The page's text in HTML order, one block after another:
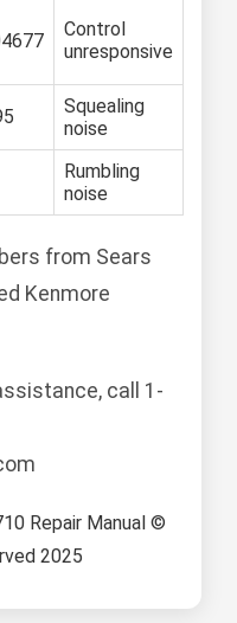
Control
unresponsive
Squealing
noise
Rumbling
noise
from Sears
Kenmore
call 1-
Repair Manual ©
2025